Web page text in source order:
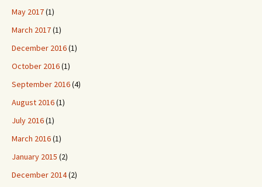
May 2017(1)
March 2017(1)
December 2016(1)
October 2016(1)
September 2016(4)
August 2016(1)
July 2016(1)
March 2016(1)
January 2015 (2)
December 2014(2)